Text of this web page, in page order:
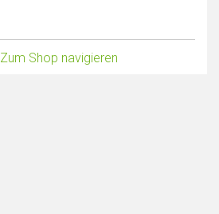
Zum Shop navigieren